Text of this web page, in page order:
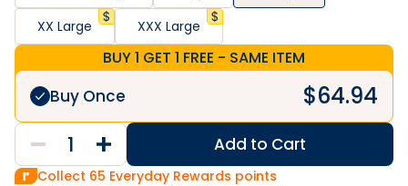
XX Large
XXX Large
BUY 1 GET 1 FREE - SAME ITEM
Buy Once $64.94
Add to Cart
Collect 65 Everyday Rewards points